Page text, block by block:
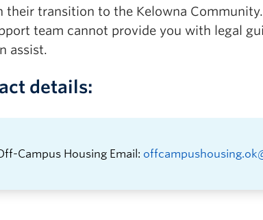
their transition to the Kelowna Community.
team cannot provide you with legal
assist.
details:
Campus Housing Email: